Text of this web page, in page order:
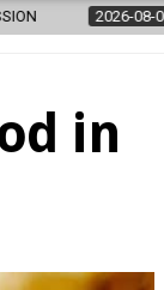
SERMONS
in